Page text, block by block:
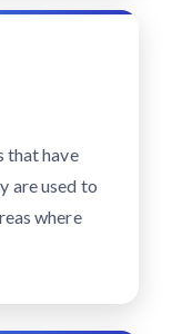
that have
are used to
where